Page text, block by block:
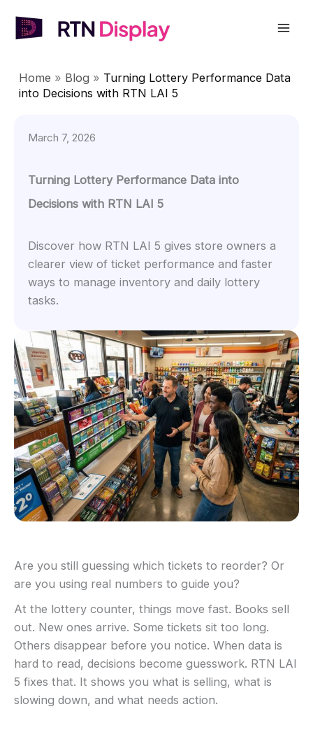
Home » Blog » Turning Lottery Performance Data
into Decisions with RTN LAI 5
March 7, 2026
Turning Lottery Performance Data into
Decisions with RTN LAI 5
Discover how RTN LAI 5 gives store owners a
clearer view of ticket performance and faster
ways to manage inventory and daily lottery
tasks.
Are you still guessing which tickets to reorder? Or
are you using real numbers to guide you?
At the lottery counter, things move fast. Books sell
out. New ones arrive. Some tickets sit too long.
Others disappear before you notice. When data is
hard to read, decisions become guesswork. RTN LAI
5 fixes that. It shows you what is selling, what is
slowing down, and what needs action.